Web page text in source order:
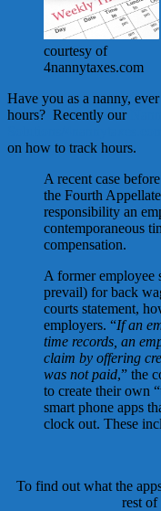
courtesy of
4nannytaxes.com
Have you as a nanny,
hours? Recently our
on how to track hours.
A recent case
the Fourth
responsibility an
contemporaneous
compensation.
A former employee
prevail) for back
courts statement,
employers. “If an
time records, an
claim by offering
was not paid,” the
to create their own
smart phone apps
clock out. These
To find out what the
rest of